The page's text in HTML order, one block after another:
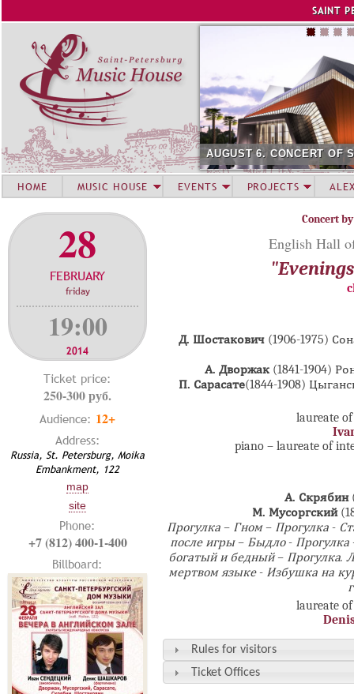
SAINT
AUGUST 6. CONCERT OF
28
FEBRUARY
friday
19:00
2014
Ticket price:
250-300 руб.
Audience: 12+
Address:
Russia, St. Petersburg, Moika
Embankment, 122
map
site
Phone:
+7 (812) 400-1-400
Billboard:
Concert
English Hall
Д. Шостакович(1906-1975)
А. Дворжак (1841-1904)
П. Сарасате(1844-1908)
laureate
piano – laureate of
А. Скрябин
М. Мусоргский
Прогулка – Гном – Прогулка -
после игры – Быдло -
богатый и бедный –
мертвом языке - Избушка на
laureate
Rules for visitors
Ticket Offices
HOME MUSIC HOUSE EVENTS PROJECTS